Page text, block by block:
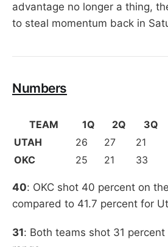
advantage no longer a thing,
to steal momentum back in
Numbers
TEAM 1Q 2Q 3Q
UTAH
26 27 21
OKC
25 21 33
40: OKC shot 40 percent on
compared to 41.7 percent for
31: Both teams shot 31